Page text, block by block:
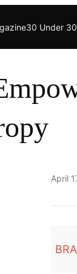
30 Under 30
April